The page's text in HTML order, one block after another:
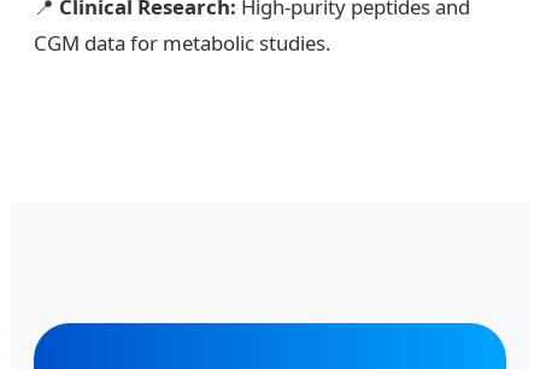
📍 Clinical Research: High-purity peptides and
CGM data for metabolic studies.